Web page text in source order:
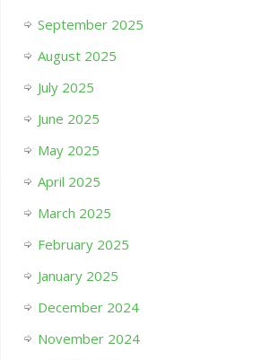
September 2025
August 2025
July 2025
June 2025
May 2025
April 2025
March 2025
February 2025
January 2025
December 2024
November 2024